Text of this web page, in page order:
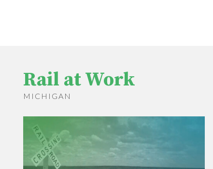
Rail at Work
MICHIGAN